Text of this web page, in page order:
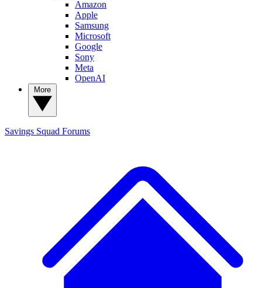
Amazon
Apple
Samsung
Microsoft
Google
Sony
Meta
OpenAI
Savings Squad Forums